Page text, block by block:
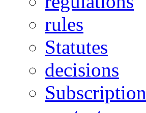
rules
Statutes
decisions
Subscription